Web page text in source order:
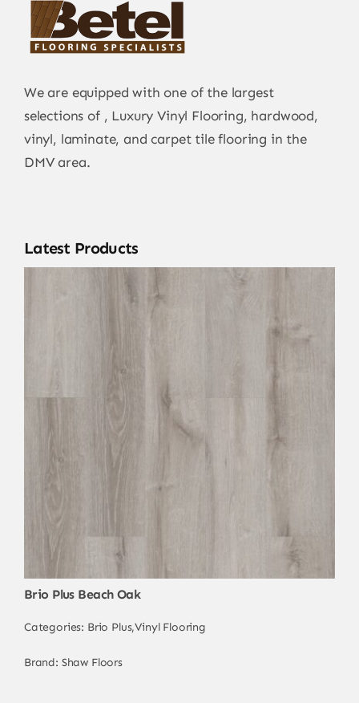
We are equipped with one of the largest
selections of , Luxury Vinyl Flooring, hardwood,
vinyl, laminate, and carpet tile flooring in the
DMV area.
Latest Products
Brio Plus Beach Oak
Categories: Brio Plus,Vinyl Flooring
Brand: Shaw Floors